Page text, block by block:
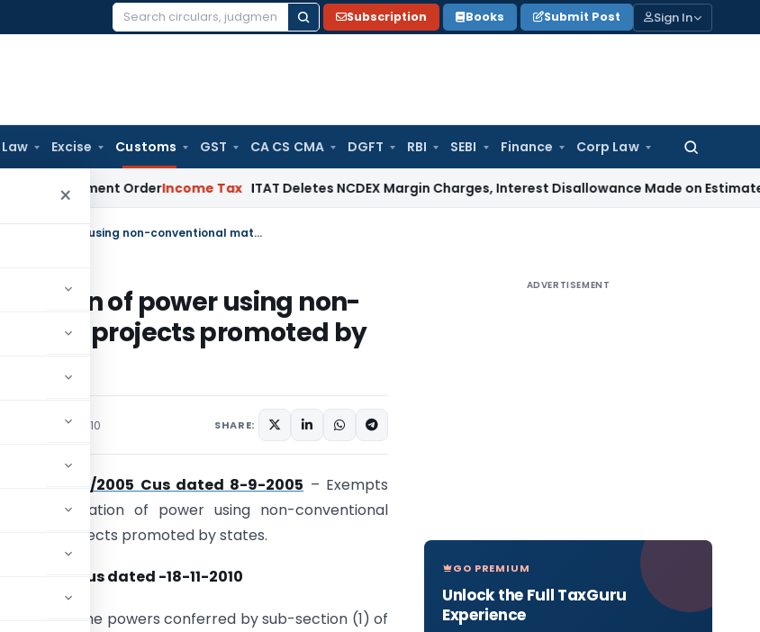
Search
Subscription Books Submit Post Sign In
Excise Customs GST CA CS CMA DGFT RBI SEBI Finance Corp Law
Search
for:
×OrderIncome Tax ITAT Deletes NCDEX Margin Charges, Interest Disallowance Made on Estimated Basis
Exempts goods in relation to generation of power using non-conventional materials – relaxation to projects promoted by states
of power using non-
to projects promoted by
20, 2010 SHARE:
no. 81/2005 Cus dated 8-9-2005 – Exempts
to generation of power using non-conventional
to projects promoted by states.
2010-Cusdated -18-11-2010
exercise of the powers conferred by sub-section (1) of
ADVERTISEMENT
GO PREMIUM
Unlock the Full TaxGuru
Experience